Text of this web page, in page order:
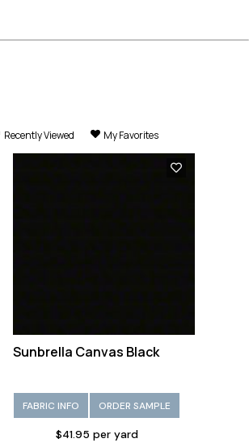
Recently Viewed My Favorites
Sunbrella Canvas Black
FABRIC INFO ORDER SAMPLE
$41.95 per yard